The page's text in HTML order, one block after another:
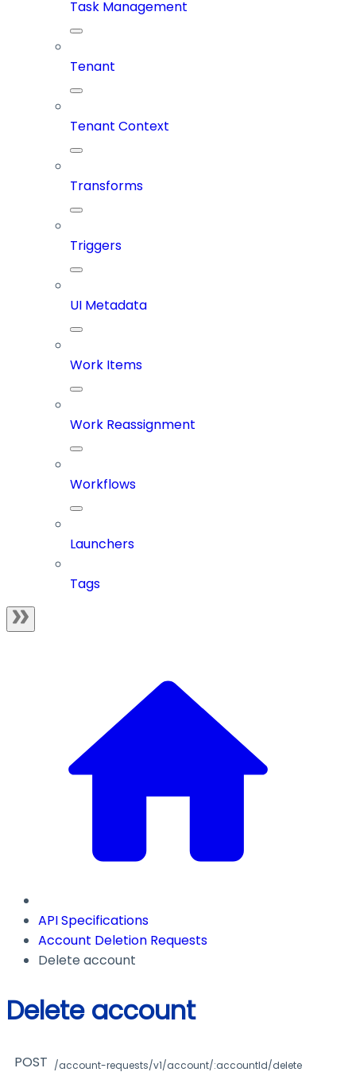
Task Management
Tenant
Tenant Context
Transforms
Triggers
UI Metadata
Work Items
Work Reassignment
Workflows
Launchers
Tags
API Specifications
Account Deletion Requests
Delete account
Delete account
POST /account-requests/v1/account/:accountId/delete